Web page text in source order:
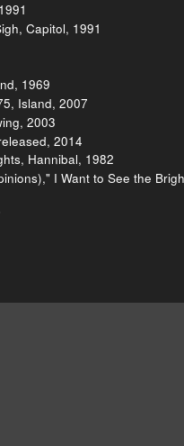
Capitol, 1991
1969
Island, 2007
2003
2014
Hannibal, 1982
I Want to See the